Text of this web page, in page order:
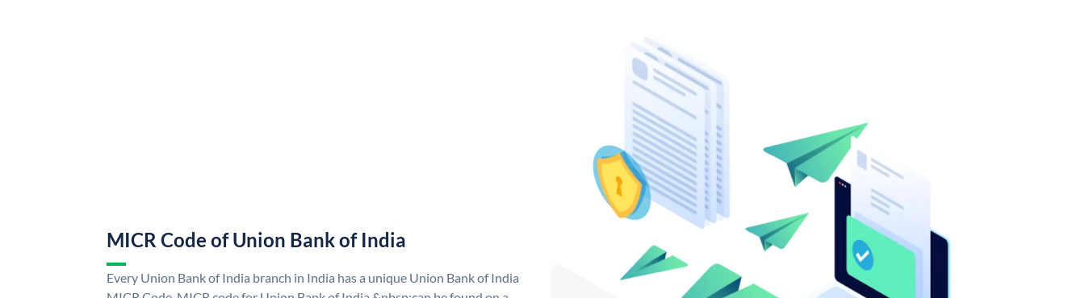
MICR Code of Union Bank of India
Every Union Bank of India branch in India has a unique Union Bank of India